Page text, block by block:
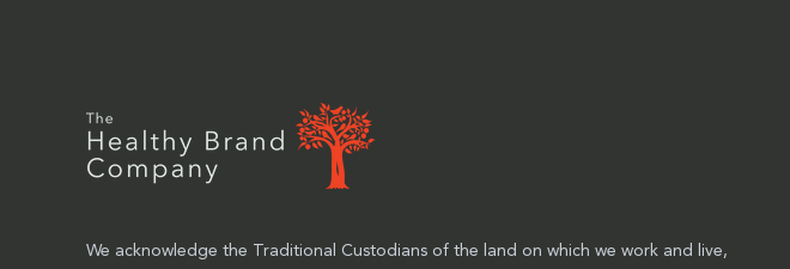
We acknowledge the Traditional Custodians of the land on which we work and live,